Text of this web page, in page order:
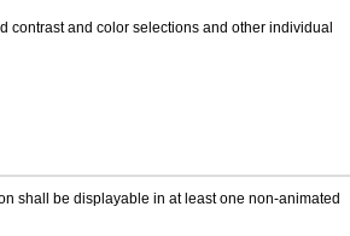
contrast and color selections and other individual
shall be displayable in at least one non-animated